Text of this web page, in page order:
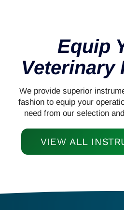
Equip
Veterinary
We provide superior
fashion to equip your
need from our selection
VIEW ALL